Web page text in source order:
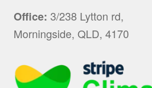
Office: 3/238 Lytton rd,
Morningside, QLD, 4170